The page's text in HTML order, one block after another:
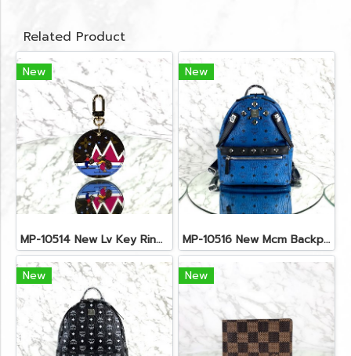
Related Product
New
MP-10514 New Lv Key Ring Chrismas 2018 Monogram Ghw
New
MP-10516 New Mcm Backpack Small Blue/Black Shw
New New